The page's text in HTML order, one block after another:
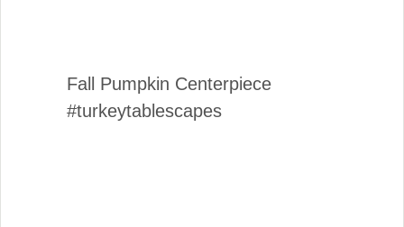
Fall Pumpkin Centerpiece
#turkeytablescapes